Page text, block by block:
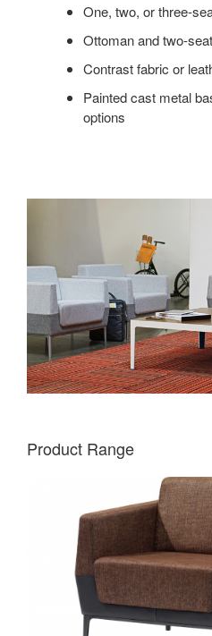
One, two, or three-
Ottoman and two-
Contrast fabric or
Painted cast metal
options
Product Range
LOUNGE